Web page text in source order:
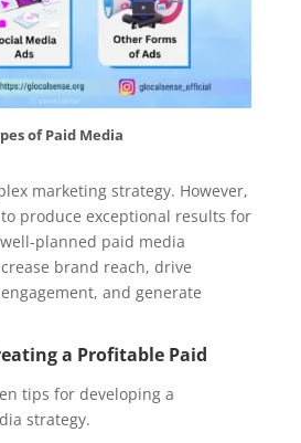
of Paid Media
marketing strategy. However,
produce exceptional results for
planned paid media
brand reach, drive
and generate
a Profitable Paid
tips for developing a
strategy.